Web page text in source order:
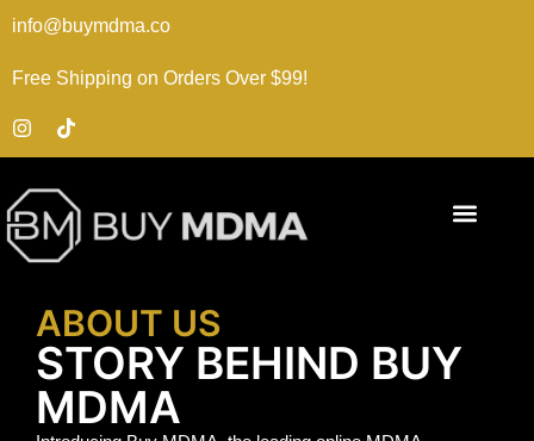
info@buymdma.co
Free Shipping on Orders Over $99!
ABOUT US
STORY BEHIND BUY
MDMA